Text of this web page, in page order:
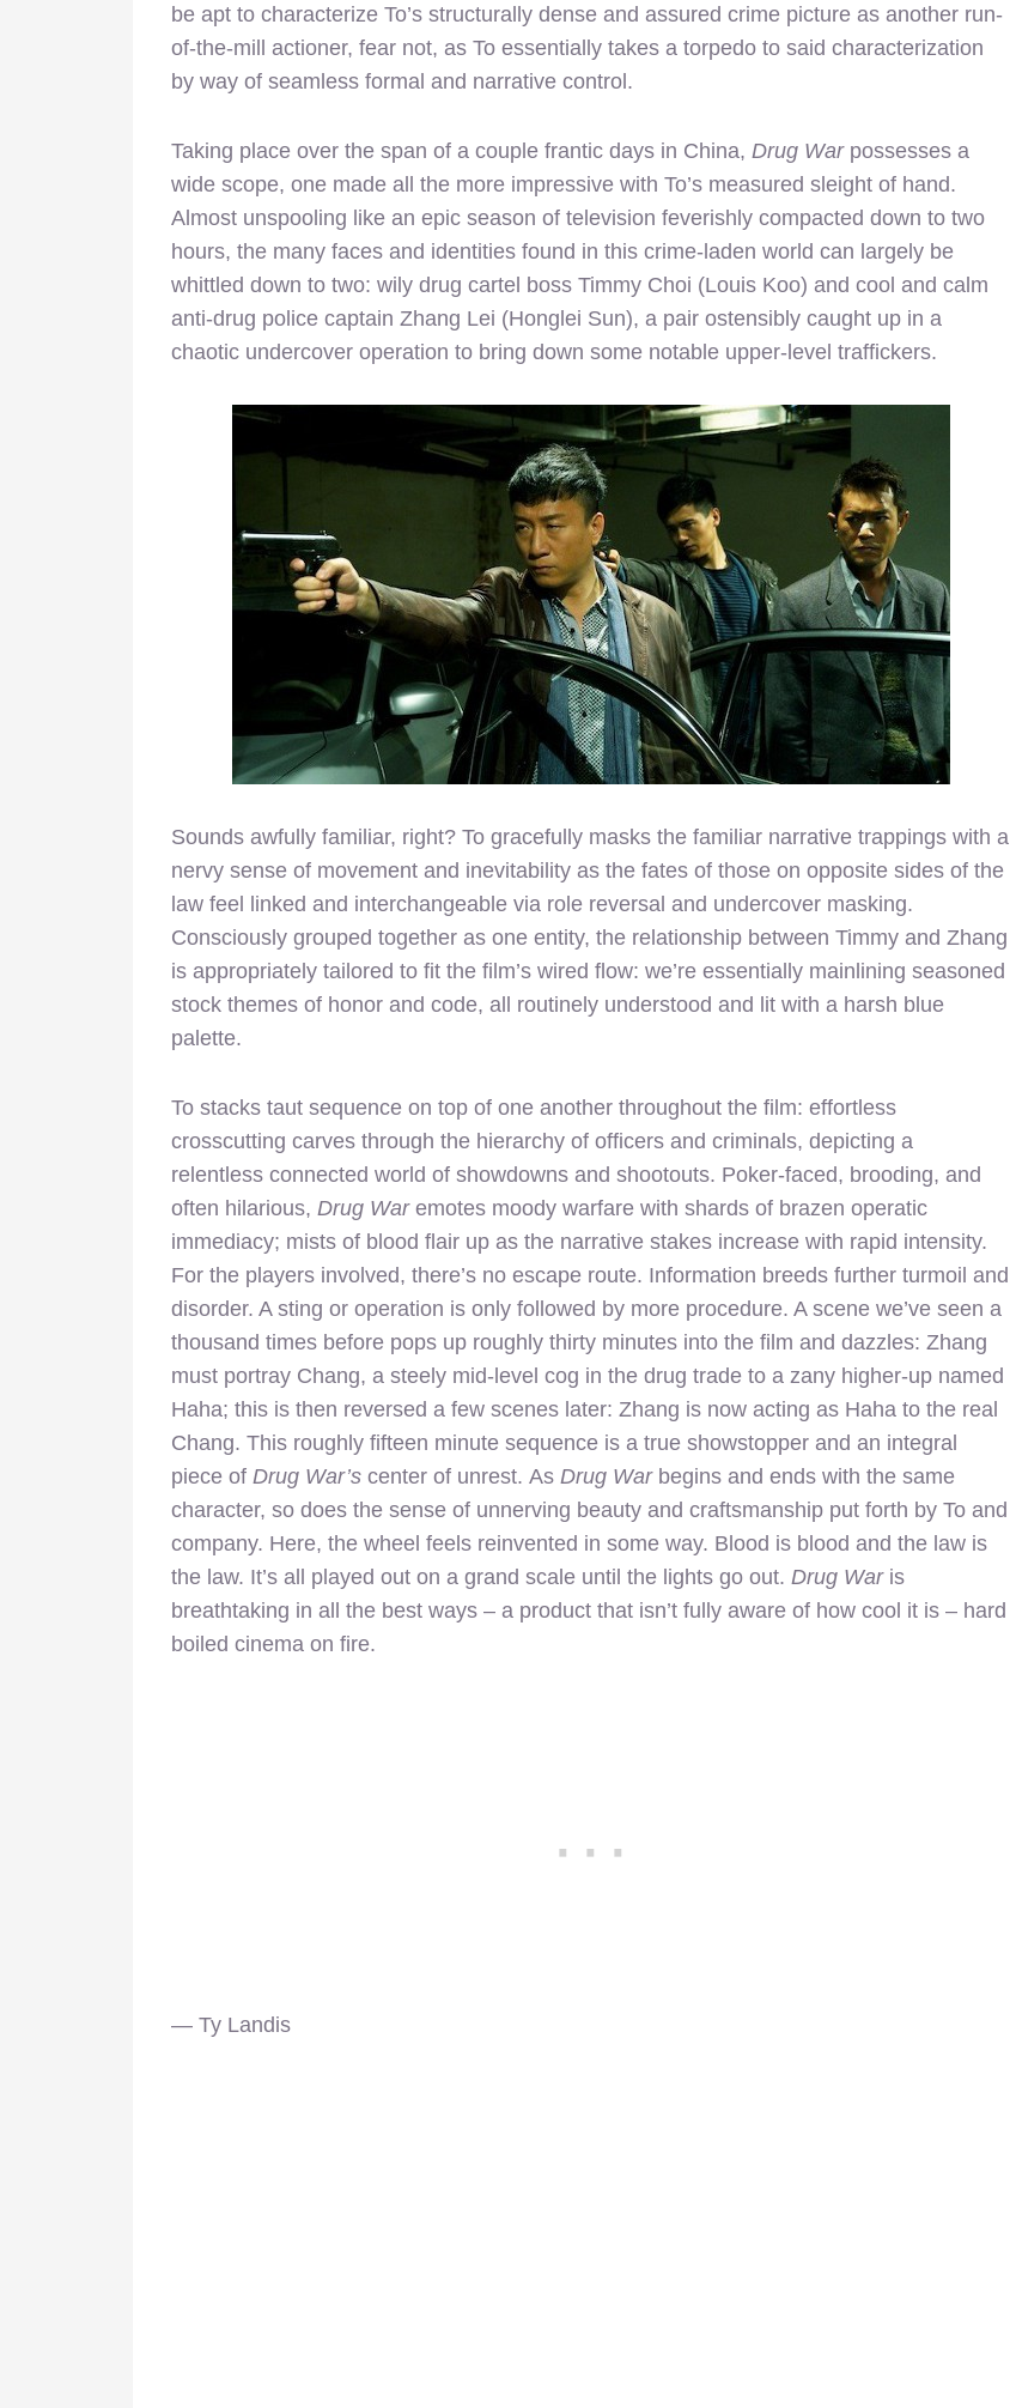
be apt to characterize To’s structurally dense and assured crime picture as another run-
of-the-mill actioner, fear not, as To essentially takes a torpedo to said characterization
by way of seamless formal and narrative control.
Taking place over the span of a couple frantic days in China, Drug Warpossesses a
wide scope, one made all the more impressive with To’s measured sleight of hand.
Almost unspooling like an epic season of television feverishly compacted down to two
hours, the many faces and identities found in this crime-laden world can largely be
whittled down to two: wily drug cartel boss Timmy Choi (Louis Koo) and cool and calm
anti-drug police captain Zhang Lei (Honglei Sun), a pair ostensibly caught up in a
chaotic undercover operation to bring down some notable upper-level traffickers.
Sounds awfully familiar, right? To gracefully masks the familiar narrative trappings with a
nervy sense of movement and inevitability as the fates of those on opposite sides of the
law feel linked and interchangeable via role reversal and undercover masking.
Consciously grouped together as one entity, the relationship between Timmy and Zhang
is appropriately tailored to fit the film’s wired flow: we’re essentially mainlining seasoned
stock themes of honor and code, all routinely understood and lit with a harsh blue
palette.
To stacks taut sequence on top of one another throughout the film: effortless
crosscutting carves through the hierarchy of officers and criminals, depicting a
relentless connected world of showdowns and shootouts. Poker-faced, brooding, and
often hilarious, Drug Waremotes moody warfare with shards of brazen operatic
immediacy; mists of blood flair up as the narrative stakes increase with rapid intensity.
For the players involved, there’s no escape route. Information breeds further turmoil and
disorder. A sting or operation is only followed by more procedure. A scene we’ve seen a
thousand times before pops up roughly thirty minutes into the film and dazzles: Zhang
must portray Chang, a steely mid-level cog in the drug trade to a zany higher-up named
Haha; this is then reversed a few scenes later: Zhang is now acting as Haha to the real
Chang. This roughly fifteen minute sequence is a true showstopper and an integral
piece of Drug War’s center of unrest. As Drug War begins and ends with the same
character, so does the sense of unnerving beauty and craftsmanship put forth by To and
company. Here, the wheel feels reinvented in some way. Blood is blood and the law is
the law. It’s all played out on a grand scale until the lights go out. Drug Waris
breathtaking in all the best ways – a product that isn’t fully aware of how cool it is – hard
boiled cinema on fire.
— Ty Landis